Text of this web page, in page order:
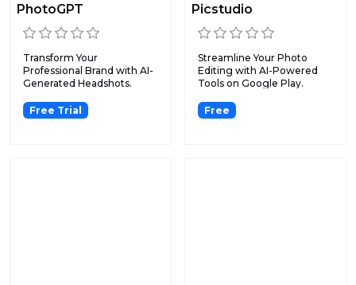
PhotoGPT
Transform Your
Professional Brand with AI-
Generated Headshots.
Free Trial
Picstudio
Streamline Your Photo
Editing with AI-Powered
Tools on Google Play.
Free